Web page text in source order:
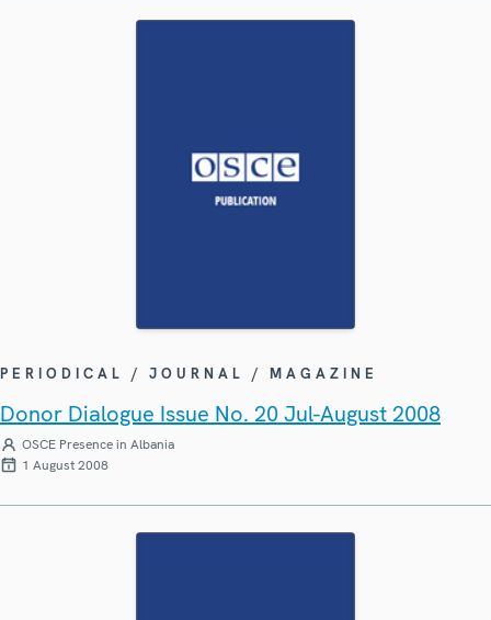
PERIODICAL / JOURNAL / MAGAZINE
Donor Dialogue Issue No. 20 Jul-August 2008
OSCE Presence in Albania
1 August 2008